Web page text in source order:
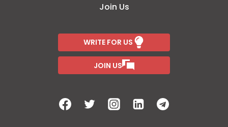
RESPONSE
SSR’S
DEATH
Join Us
WRITE FOR US
JOIN US